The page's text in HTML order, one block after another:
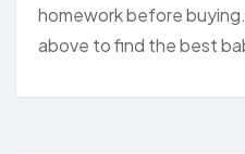
homework before
above to find the best